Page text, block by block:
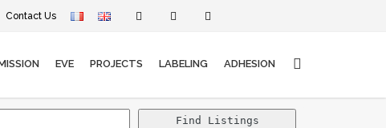
Contact Us
EVE PROJECTS LABELING ADHESION